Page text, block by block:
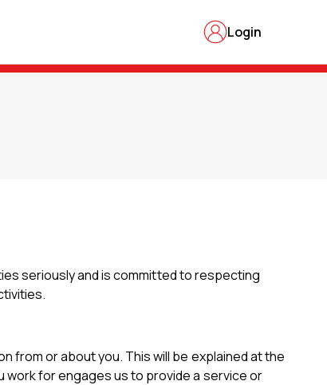
Login
seriously and is committed to respecting
from or about you. This will be explained at the
work for engages us to provide a service or